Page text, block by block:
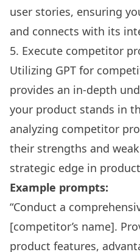
user stories, ensuring
and connects with its
5. Execute competitor
Utilizing GPT for
provides an in-depth
your product stands in
analyzing competitor
their strengths and
strategic edge in
Example prompts:
“Conduct a
[competitor’s name].
product features,